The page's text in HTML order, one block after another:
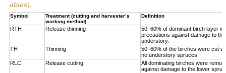
abies).
Symbol
Treatment (cutting and harvester’s
working method)
Definition
RTH Release thinning
50–60% of dominant birch layer
precautions against damage to
understory.
TH
Thinning
50–60% of the birches were cut
no understory spruces.
RLC
Release cutting
All dominating birches were
against damage to the lower